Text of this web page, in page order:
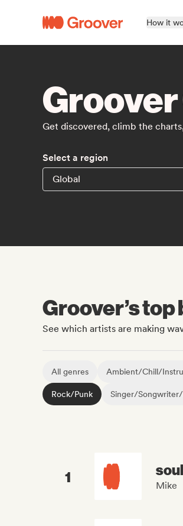
How it
Get discovered, climb the
Select a region
Global
Groover’s
See which artists are making
All genres Ambient/Chill/
Rock/Punk Singer/
1
Mike